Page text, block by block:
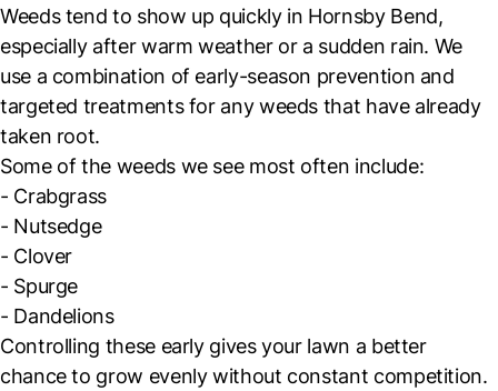
Weeds tend to show up quickly in Hornsby Bend,
especially after warm weather or a sudden rain. We
use a combination of early-season prevention and
targeted treatments for any weeds that have already
taken root.
Some of the weeds we see most often include:
- Crabgrass
- Nutsedge
- Clover
- Spurge
- Dandelions
Controlling these early gives your lawn a better
chance to grow evenly without constant competition.